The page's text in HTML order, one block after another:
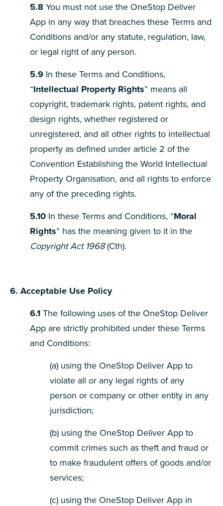
5.8You must not use the OneStop Deliver
App in any way that breaches these Terms and
Conditions and/or any statute, regulation, law,
or legal right of any person.
5.9 In these Terms and Conditions,
“Intellectual Property Rights” means all
copyright, trademark rights, patent rights, and
design rights, whether registered or
unregistered, and all other rights to intellectual
property as defined under article 2 of the
Convention Establishing the World Intellectual
Property Organisation, and all rights to enforce
any of the preceding rights.
5.10 In these Terms and Conditions, “Moral
Rights” has the meaning given to it in the
Copyright Act 1968(Cth).
6. Acceptable Use Policy
6.1The following uses of the OneStop Deliver
App are strictly prohibited under these Terms
and Conditions:
(a) using the OneStop Deliver App to
violate all or any legal rights of any
person or company or other entity in any
jurisdiction;
(b) using the OneStop Deliver App to
commit crimes such as theft and fraud or
to make fraudulent offers of goods and/or
services;
(c) using the OneStop Deliver App in